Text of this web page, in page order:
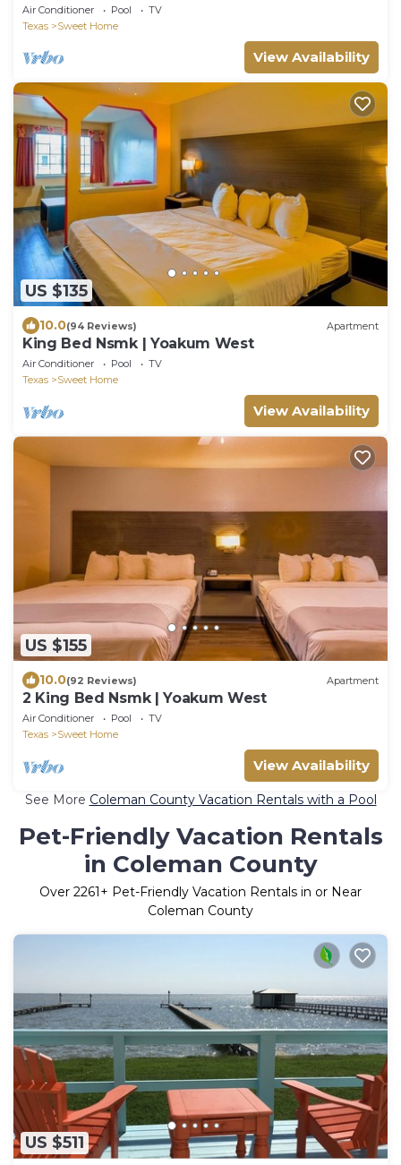
Air Conditioner Pool
TV
Texas
Sweet Home
View Availability
US $135
10.0(94 Reviews) Apartment
King Bed Nsmk | Yoakum West
Air Conditioner Pool
TV
Texas
Sweet Home
View Availability
US $155
10.0(92 Reviews) Apartment
2 King Bed Nsmk | Yoakum West
Air Conditioner Pool
TV
Texas
Sweet Home
View Availability
See More Coleman County Vacation Rentals with a Pool
Pet-Friendly Vacation Rentals
in Coleman County
Over 2261+ Pet-Friendly Vacation Rentals in or Near
Coleman County
US $511